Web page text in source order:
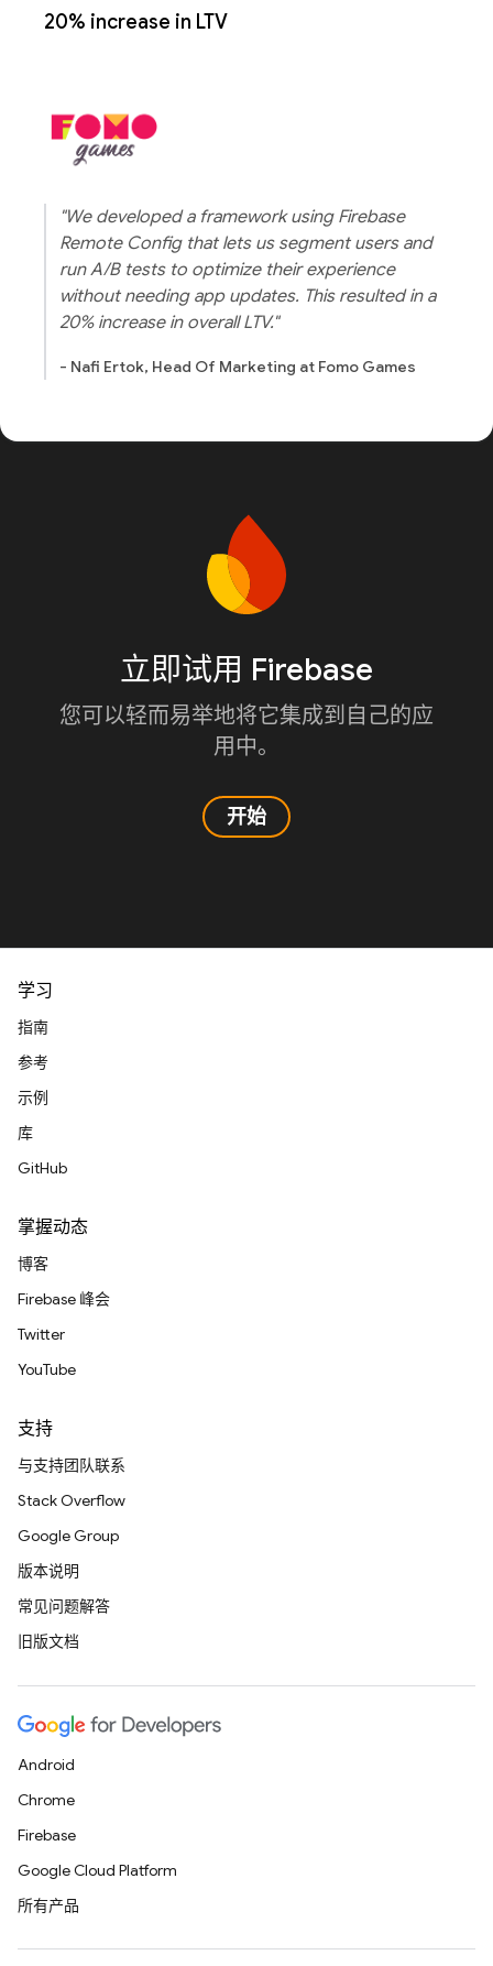
20% increase in LTV
"We developed a framework using Firebase
Remote Config that lets us segment users and
run A/B tests to optimize their experience
without needing app updates. This resulted in a
20% increase in overall LTV."
- Nafi Ertok, Head Of Marketing at Fomo Games
立即试用 Firebase
您可以轻而易举地将它集成到自己的应
用中。
开始
学习
指南
参考
示例
库
GitHub
掌握动态
博客
Firebase 峰会
Twitter
YouTube
支持
与支持团队联系
Stack Overflow
Google Group
版本说明
常见问题解答
旧版文档
Android
Chrome
Firebase
Google Cloud Platform
所有产品